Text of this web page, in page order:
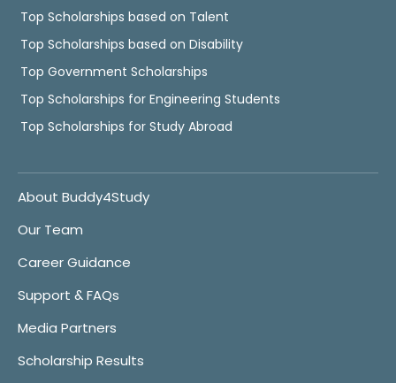
Top Scholarships based on Talent
Top Scholarships based on Disability
Top Government Scholarships
Top Scholarships for Engineering Students
Top Scholarships for Study Abroad
About Buddy4Study
Our Team
Career Guidance
Support & FAQs
Media Partners
Scholarship Results